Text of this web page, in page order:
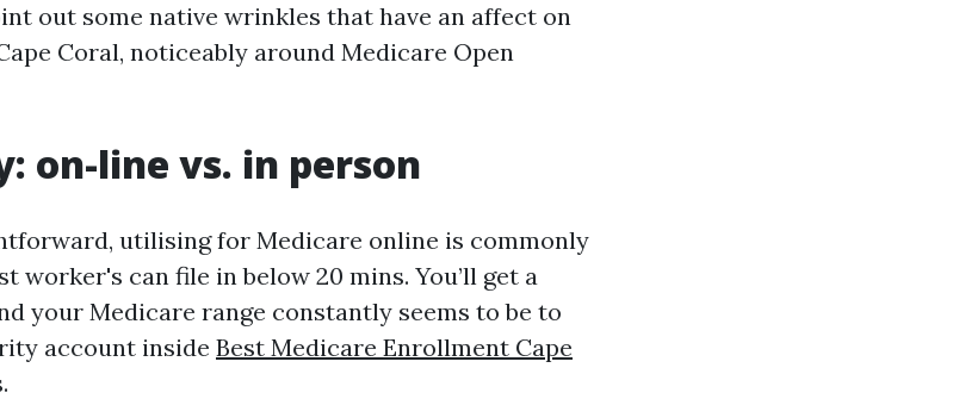
out some native wrinkles that have an affect on
Coral, noticeably around Medicare Open
on-line vs. in person
utilising for Medicare online is commonly
worker's can file in below 20 mins. You’ll get a
your Medicare range constantly seems to be to
account inside Best Medicare Enrollment Cape